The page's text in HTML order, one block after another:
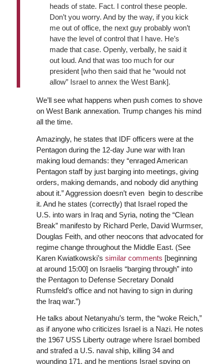
heads of state. Fact. I control these people.
Don’t you worry. And by the way, if you kick
me out of office, the next guy probably won’t
have the level of control that I have. He’s
made that case. Openly, verbally, he said it
out loud. And that was too much for our
president [who then said that he “would not
allow” Israel to annex the West Bank].
We’ll see what happens when push comes to shove
on West Bank annexation. Trump changes his mind
all the time.
Amazingly, he states that IDF officers were at the
Pentagon during the 12-day June war with Iran
making loud demands: they “enraged American
Pentagon staff by just barging into meetings, giving
orders, making demands, and nobody did anything
about it.” Aggression doesn’t even begin to describe
it. And he states (correctly) that Israel roped the
U.S. into wars in Iraq and Syria, noting the “Clean
Break” manifesto by Richard Perle, David Wurmser,
Douglas Feith, and other neocons that advocated for
regime change throughout the Middle East. (See
Karen Kwiatkowski’s similar comments [beginning
at around 15:00] on Israelis “barging through” into
the Pentagon to Defense Secretary Donald
Rumsfeld’s office and not having to sign in during
the Iraq war.”)
He talks about Netanyahu’s term, the “woke Reich,”
as if anyone who criticizes Israel is a Nazi. He notes
the 1967 USS Liberty outrage where Israel bombed
and strafed a U.S. naval ship, killing 34 and
wounding 171, and he mentions Israel spying on